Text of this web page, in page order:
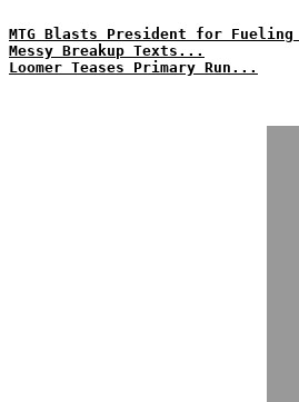
MTG Blasts President for
Messy Breakup Texts...
Loomer Teases Primary Run...